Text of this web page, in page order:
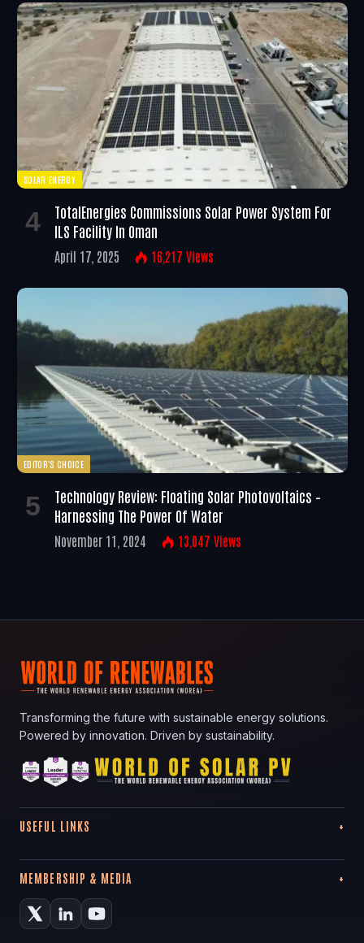
SOLAR ENERGY
TotalEnergies Commissions Solar Power System For
ILS Facility In Oman
April 17, 2025 16,217 Views
EDITOR'S CHOICE
Technology Review: Floating Solar Photovoltaics –
Harnessing The Power Of Water
November 11, 2024 13,047 Views
Transforming the future with sustainable energy solutions.
Powered by innovation. Driven by sustainability.
USEFUL LINKS
MEMBERSHIP & MEDIA